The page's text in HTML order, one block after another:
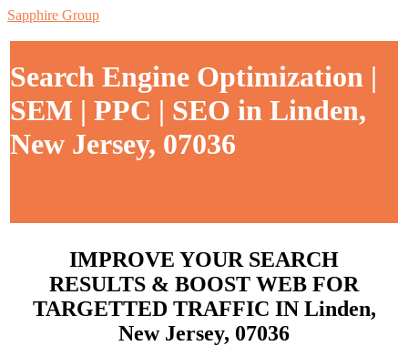
Sapphire Group
Search Engine Optimization |
SEM | PPC | SEO in Linden,
New Jersey, 07036
IMPROVE YOUR SEARCH
RESULTS & BOOST WEB FOR
TARGETTED TRAFFIC IN Linden,
New Jersey, 07036